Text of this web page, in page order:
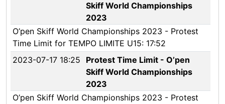
Skiff World Championships
2023
O’pen Skiff World Championships 2023 - Protest
Time Limit for TEMPO LIMITE U15: 17:52
2023-07-17 18:25
Protest Time Limit - O’pen
Skiff World Championships
2023
O’pen Skiff World Championships 2023 - Protest